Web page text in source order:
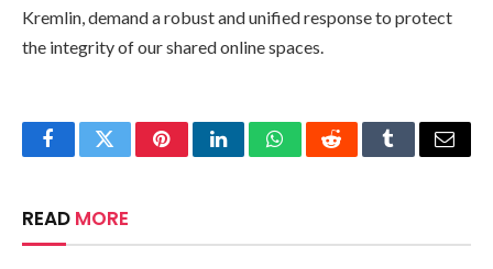
Kremlin, demand a robust and unified response to protect
the integrity of our shared online spaces.
FacebookTwitterPinterestLinkedInWhatsAppRedditTumblrEmail
READ MORE